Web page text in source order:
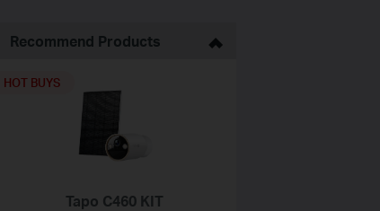
Recommend Products
Tapo C460 KIT
HOT BUYS